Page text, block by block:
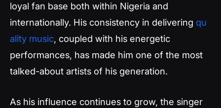
loyal fan base both within Nigeria and
internationally. His consistency in delivering qu
ality music, coupled with his energetic
performances, has made him one of the most
talked-about artists of his generation.
As his influence continues to grow, the singer